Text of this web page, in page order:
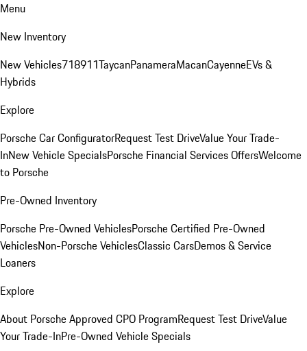
Menu
New Inventory
New Vehicles718911TaycanPanameraMacanCayenneEVs &
Hybrids
Explore
Porsche Car ConfiguratorRequest Test DriveValue Your Trade-
InNew Vehicle SpecialsPorsche Financial Services OffersWelcome
to Porsche
Pre-Owned Inventory
Porsche Pre-Owned VehiclesPorsche Certified Pre-Owned
VehiclesNon-Porsche VehiclesClassic CarsDemos & Service
Loaners
Explore
About Porsche Approved CPO ProgramRequest Test DriveValue
Your Trade-InPre-Owned Vehicle Specials